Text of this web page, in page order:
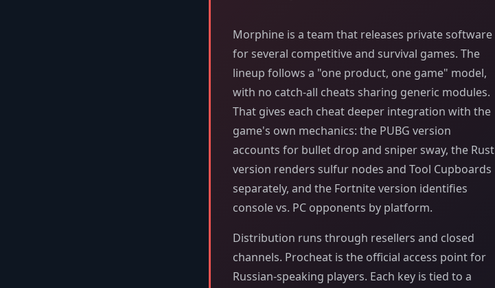
Morphine is a team that releases private software
for several competitive and survival games. The
lineup follows a "one product, one game" model,
with no catch-all cheats sharing generic modules.
That gives each cheat deeper integration with the
game's own mechanics: the PUBG version
accounts for bullet drop and sniper sway, the Rust
version renders sulfur nodes and Tool Cupboards
separately, and the Fortnite version identifies
console vs. PC opponents by platform.
Distribution runs through resellers and closed
channels. Procheat is the official access point for
Russian-speaking players. Each key is tied to a